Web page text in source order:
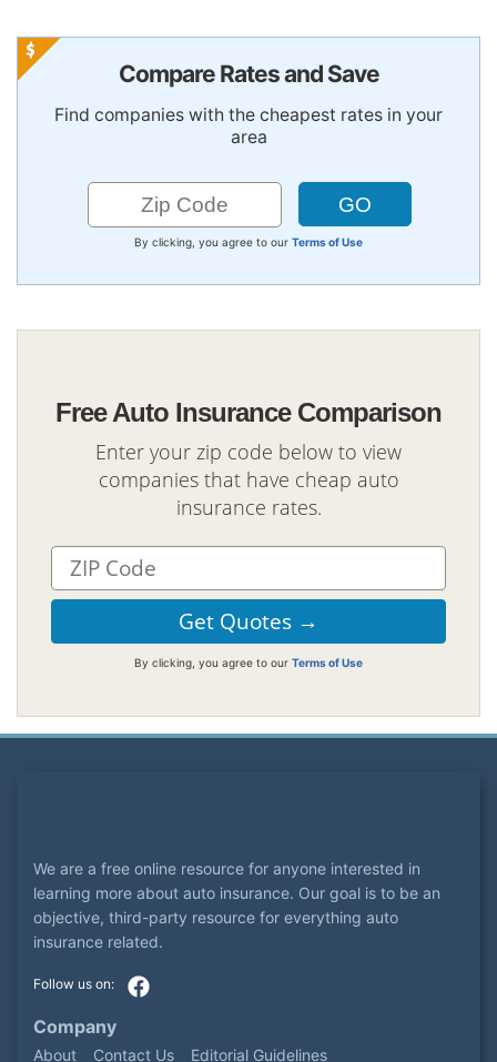
Compare Rates and Save
Find companies with the cheapest rates in your
area
By clicking, you agree to our Terms of Use
Free Auto Insurance Comparison
Enter your zip code below to view
companies that have cheap auto
insurance rates.
By clicking, you agree to our Terms of Use
We are a free online resource for anyone interested in
learning more about auto insurance. Our goal is to be an
objective, third-party resource for everything auto
insurance related.
Company
About Contact Us Editorial Guidelines